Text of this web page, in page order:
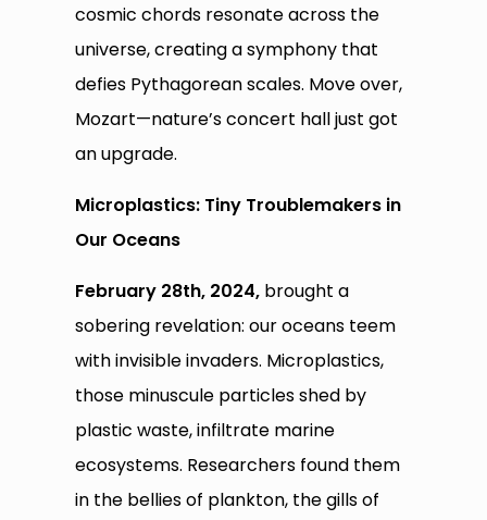
cosmic chords resonate across the
universe, creating a symphony that
defies Pythagorean scales. Move over,
Mozart—nature’s concert hall just got
an upgrade.
Microplastics: Tiny Troublemakers in
Our Oceans
February 28th, 2024, brought a
sobering revelation: our oceans teem
with invisible invaders. Microplastics,
those minuscule particles shed by
plastic waste, infiltrate marine
ecosystems. Researchers found them
in the bellies of plankton, the gills of